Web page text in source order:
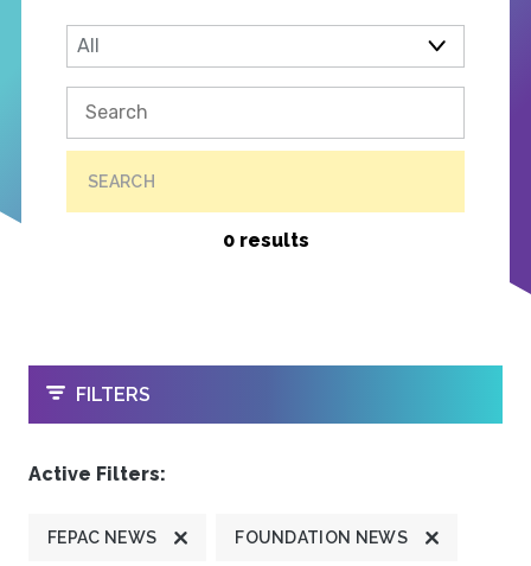
SEARCH
0 results
OPEN
FILTERS
Active Filters:
FEPAC NEWS FOUNDATION NEWS